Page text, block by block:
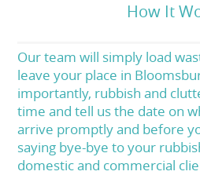
How It
Our team will simply load
leave your place in
importantly, rubbish and
time and tell us the date on
arrive promptly and before
saying bye-bye to your
domestic and commercial